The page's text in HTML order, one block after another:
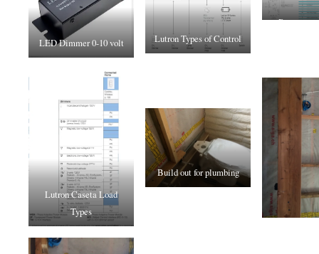
LED Dimmer 0-10 volt Lutron Types of Control
Lutron Caseta Load
Types
Build out for plumbing